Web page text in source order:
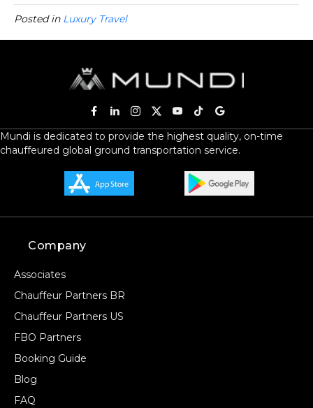
Posted in Luxury Travel
Mundi is dedicated to provide the highest quality, on-time
chauffeured global ground transportation service.
Company
Associates
Chauffeur Partners BR
Chauffeur Partners US
FBO Partners
Booking Guide
Blog
FAQ